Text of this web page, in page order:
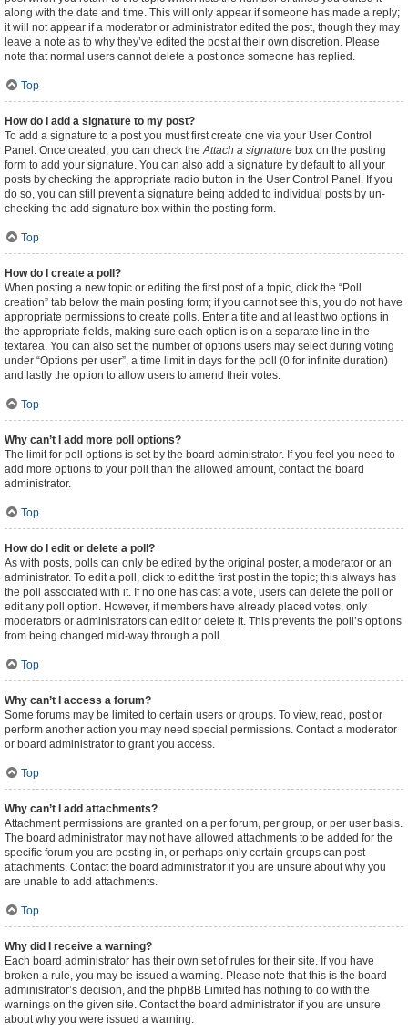
along with the date and time. This will only appear if someone has made a reply;
it will not appear if a moderator or administrator edited the post, though they may
leave a note as to why they’ve edited the post at their own discretion. Please
note that normal users cannot delete a post once someone has replied.
Top
How do I add a signature to my post?
To add a signature to a post you must first create one via your User Control
Panel. Once created, you can check theAttach a signature box on the posting
form to add your signature. You can also add a signature by default to all your
posts by checking the appropriate radio button in the User Control Panel. If you
do so, you can still prevent a signature being added to individual posts by un-
checking the add signature box within the posting form.
Top
How do I create a poll?
When posting a new topic or editing the first post of a topic, click the “Poll
creation” tab below the main posting form; if you cannot see this, you do not have
appropriate permissions to create polls. Enter a title and at least two options in
the appropriate fields, making sure each option is on a separate line in the
textarea. You can also set the number of options users may select during voting
under “Options per user”, a time limit in days for the poll (0 for infinite duration)
and lastly the option to allow users to amend their votes.
Top
Why can’t I add more poll options?
The limit for poll options is set by the board administrator. If you feel you need to
add more options to your poll than the allowed amount, contact the board
administrator.
Top
How do I edit or delete a poll?
As with posts, polls can only be edited by the original poster, a moderator or an
administrator. To edit a poll, click to edit the first post in the topic; this always has
the poll associated with it. If no one has cast a vote, users can delete the poll or
edit any poll option. However, if members have already placed votes, only
moderators or administrators can edit or delete it. This prevents the poll’s options
from being changed mid-way through a poll.
Top
Why can’t I access a forum?
Some forums may be limited to certain users or groups. To view, read, post or
perform another action you may need special permissions. Contact a moderator
or board administrator to grant you access.
Top
Why can’t I add attachments?
Attachment permissions are granted on a per forum, per group, or per user basis.
The board administrator may not have allowed attachments to be added for the
specific forum you are posting in, or perhaps only certain groups can post
attachments. Contact the board administrator if you are unsure about why you
are unable to add attachments.
Top
Why did I receive a warning?
Each board administrator has their own set of rules for their site. If you have
broken a rule, you may be issued a warning. Please note that this is the board
administrator’s decision, and the phpBB Limited has nothing to do with the
warnings on the given site. Contact the board administrator if you are unsure
about why you were issued a warning.